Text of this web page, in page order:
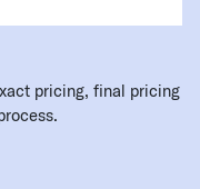
pricing, final pricing